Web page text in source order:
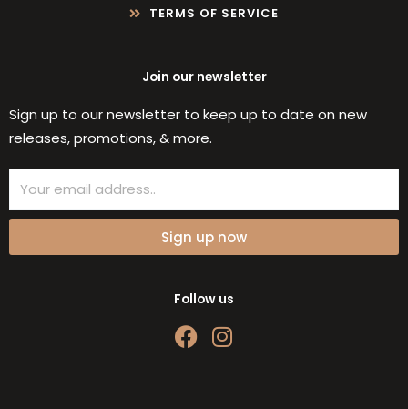
TERMS OF SERVICE
Join our newsletter
Sign up to our newsletter to keep up to date on new
releases, promotions, & more.
Sign up now
Follow us
F
a
I